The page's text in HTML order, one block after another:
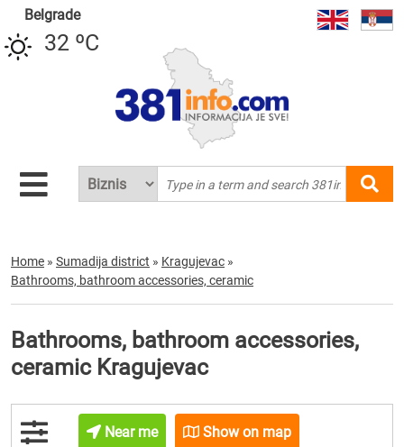
Belgrade
32 ºC
Home » Sumadija district » Kragujevac »
Bathrooms, bathroom accessories, ceramic
Bathrooms, bathroom accessories,
ceramic Kragujevac
Near me Show on map